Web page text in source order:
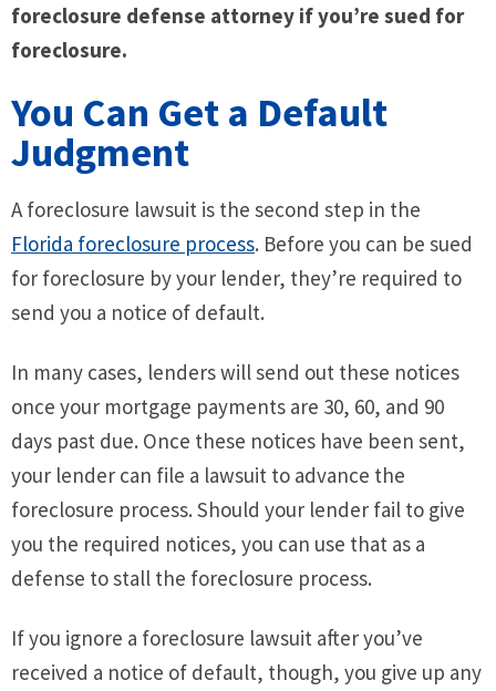
foreclosure defense attorney if you’re sued for
foreclosure.
You Can Get a Default
Judgment
A foreclosure lawsuit is the second step in the
Florida foreclosure process. Before you can be sued
for foreclosure by your lender, they’re required to
send you a notice of default.
In many cases, lenders will send out these notices
once your mortgage payments are 30, 60, and 90
days past due. Once these notices have been sent,
your lender can file a lawsuit to advance the
foreclosure process. Should your lender fail to give
you the required notices, you can use that as a
defense to stall the foreclosure process.
If you ignore a foreclosure lawsuit after you’ve
received a notice of default, though, you give up any